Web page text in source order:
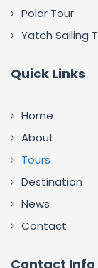
Polar Tour
Yatch Sailing
Quick Links
Home
About
Tours
Destination
News
Contact
Contact Info